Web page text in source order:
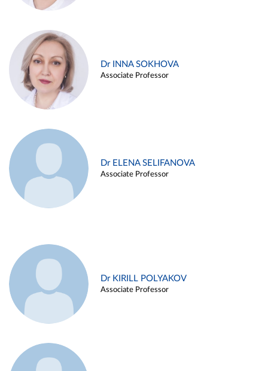
Dr INNA SOKHOVA
Associate Professor
Dr ELENA SELIFANOVA
Associate Professor
Dr KIRILL POLYAKOV
Associate Professor